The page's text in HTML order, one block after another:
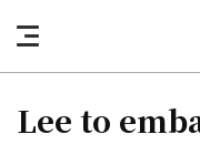
nav
button
Lee to